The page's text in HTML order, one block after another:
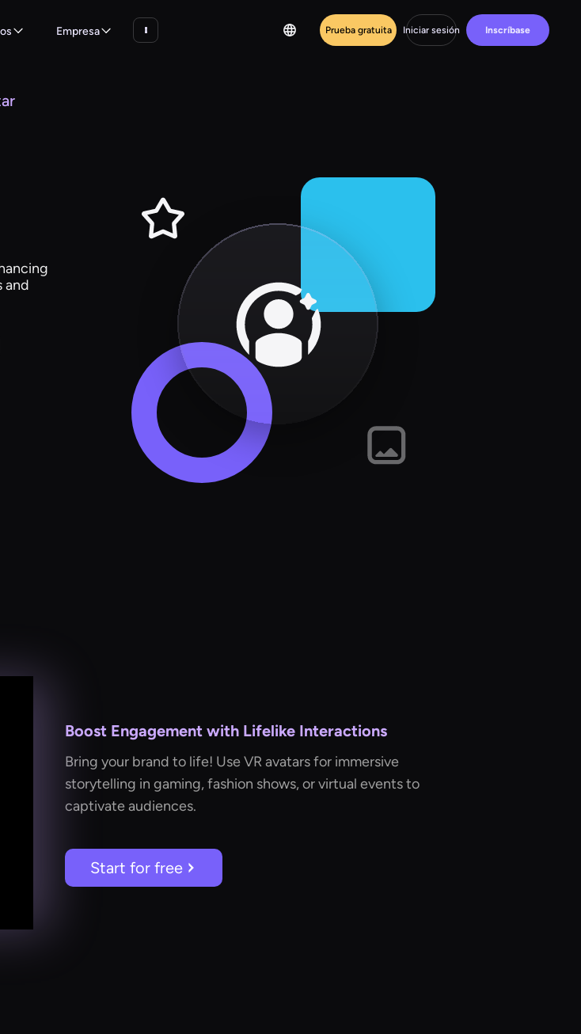
Empresa Prueba gratuita Iniciar sesión Inscríbase
and
Boost Engagement with Lifelike Interactions
Bring your brand to life! Use VR avatars for immersive
storytelling in gaming, fashion shows, or virtual events to
captivate audiences.
Start for free